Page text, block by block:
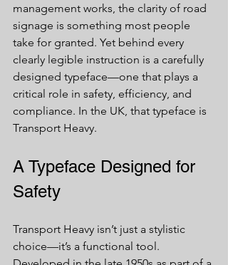
management works, the clarity of road
signage is something most people
take for granted. Yet behind every
clearly legible instruction is a carefully
designed typeface—one that plays a
critical role in safety, efficiency, and
compliance. In the UK, that typeface is
Transport Heavy.
A Typeface Designed for
Safety
Transport Heavy isn’t just a stylistic
choice—it’s a functional tool.